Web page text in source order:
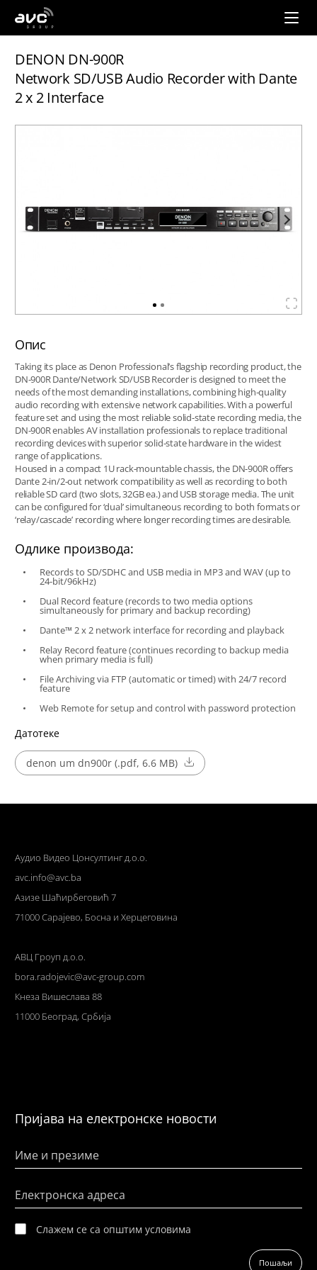
AVC
Group
DENON DN-900R
Network SD/USB Audio Recorder with Dante
2 x 2 Interface
Опис
Taking its place as Denon Professional’s flagship recording product, the
DN-900R Dante/Network SD/USB Recorder is designed to meet the
needs of the most demanding installations, combining high-quality
audio recording with extensive network capabilities. With a powerful
feature set and using the most reliable solid-state recording media, the
DN-900R enables AV installation professionals to replace traditional
recording devices with superior solid-state hardware in the widest
range of applications.
Housed in a compact 1U rack-mountable chassis, the DN-900R offers
Dante 2-in/2-out network compatibility as well as recording to both
reliable SD card (two slots, 32GB ea.) and USB storage media. The unit
can be configured for ‘dual’ simultaneous recording to both formats or
‘relay/cascade’ recording where longer recording times are desirable.
Одлике производа:
Records to SD/SDHC and USB media in MP3 and WAV (up to
24-bit/96kHz)
Dual Record feature (records to two media options
simultaneously for primary and backup recording)
Dante™ 2 x 2 network interface for recording and playback
Relay Record feature (continues recording to backup media
when primary media is full)
File Archiving via FTP (automatic or timed) with 24/7 record
feature
Web Remote for setup and control with password protection
Датотеке
denon um dn900r (.pdf, 6.6 MB)
Аудио Видео Цонсултинг д.о.о.
avc.info@avc.ba
Азизе Шаћирбеговић 7
71000 Сарајево, Босна и Херцеговина
АВЦ Гроуп д.о.о.
bora.radojevic@avc-group.com
Кнеза Вишеслава 88
11000 Београд, Србија
Пријава на електронске новости
Име и презиме
Електронска адреса
Слажем се са општим условима
Пошаљи